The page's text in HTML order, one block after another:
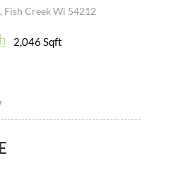
Creek Wi 54212
2,046 Sqft